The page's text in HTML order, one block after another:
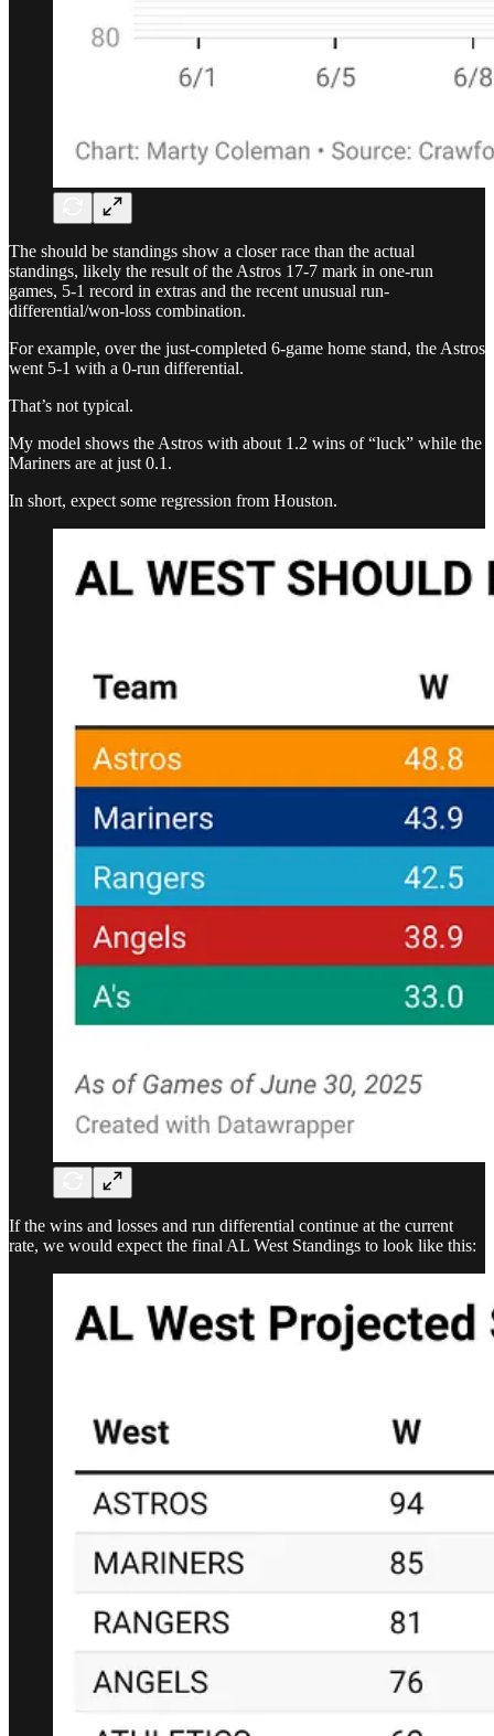
The should be standings show a closer race than the actual
standings, likely the result of the Astros 17-7 mark in one-run
games, 5-1 record in extras and the recent unusual run-
differential/won-loss combination.
For example, over the just-completed 6-game home stand, the Astros
went 5-1 with a 0-run differential.
That’s not typical.
My model shows the Astros with about 1.2 wins of “luck” while the
Mariners are at just 0.1.
In short, expect some regression from Houston.
If the wins and losses and run differential continue at the current
rate, we would expect the final AL West Standings to look like this: